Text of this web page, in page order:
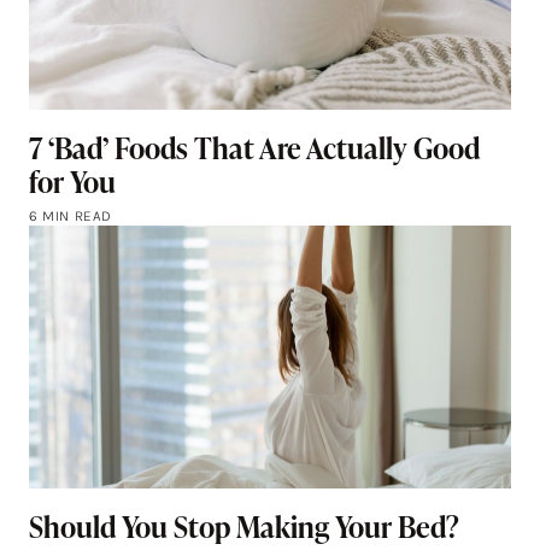
7 ‘Bad’ Foods That Are Actually Good
for You
6 MIN READ
Should You Stop Making Your Bed?